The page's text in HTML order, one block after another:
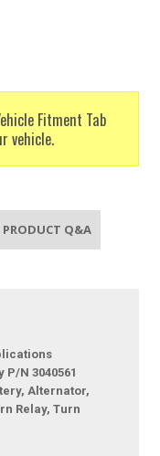
Fitment Tab
vehicle.
PRODUCT Q&A
P/N 3040561
Alternator,
Relay, Turn